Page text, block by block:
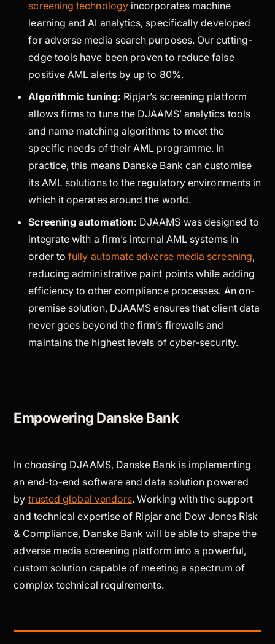
screening technologyincorporates machine
learning and AI analytics, specifically developed
for adverse media search purposes. Our cutting-
edge tools have been proven to reduce false
positive AML alerts by up to 80%.
Algorithmic tuning: Ripjar’s screening platform
allows firms to tune the DJAAMS’ analytics tools
and name matching algorithms to meet the
specific needs of their AML programme. In
practice, this means Danske Bank can customise
its AML solutions to the regulatory environments in
which it operates around the world.
Screening automation: DJAAMS was designed to
integrate with a firm’s internal AML systems in
order tofully automate adverse media screening,
reducing administrative paint points while adding
efficiency to other compliance processes. An on-
premise solution, DJAAMS ensures that client data
never goes beyond the firm’s firewalls and
maintains the highest levels of cyber-security.
Empowering Danske Bank
In choosing DJAAMS, Danske Bank is implementing
an end-to-end software and data solution powered
by trusted global vendors. Working with the support
and technical expertise of Ripjar and Dow Jones Risk
& Compliance, Danske Bank will be able to shape the
adverse media screening platform into a powerful,
custom solution capable of meeting a spectrum of
complex technical requirements.